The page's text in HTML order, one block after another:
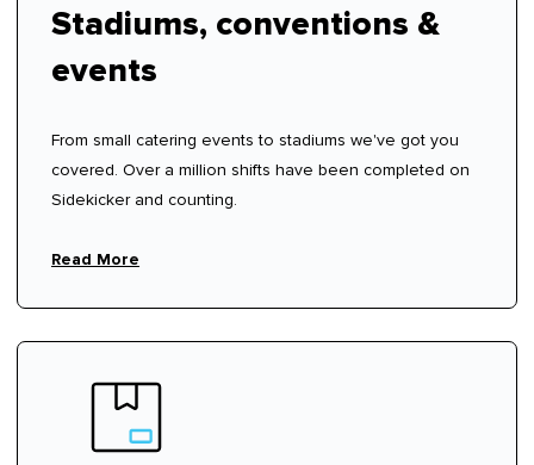
Stadiums, conventions &
events
From small catering events to stadiums we've got you
covered. Over a million shifts have been completed on
Sidekicker and counting.
Read More